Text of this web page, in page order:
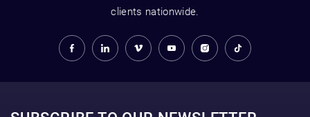
clients nationwide.